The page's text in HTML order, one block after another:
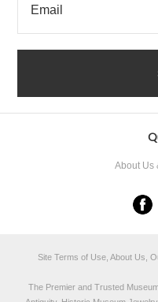
About Us
Site Terms of Use, About Us,
The Premier and Trusted